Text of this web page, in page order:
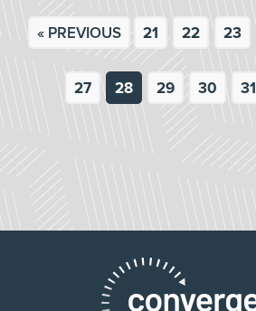
« PREVIOUS 21 22 23
27 28 29 30 31